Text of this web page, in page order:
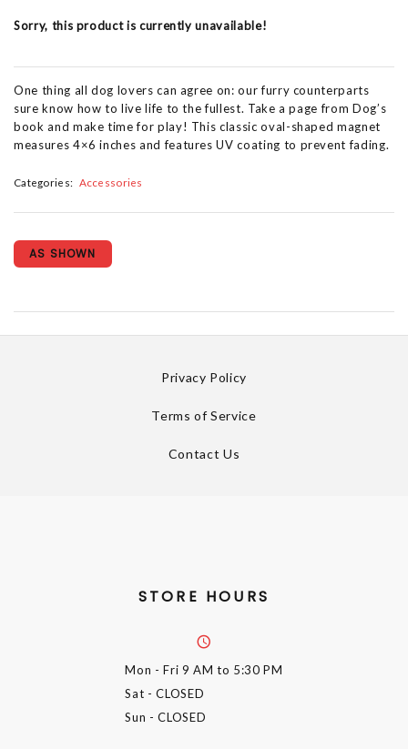
Sorry, this product is currently unavailable!
One thing all dog lovers can agree on: our furry counterparts
sure know how to live life to the fullest. Take a page from Dog’s
book and make time for play! This classic oval-shaped magnet
measures 4×6 inches and features UV coating to prevent fading.
Categories: Accessories
AS SHOWN
Privacy Policy
Terms of Service
Contact Us
STORE HOURS
Mon - Fri 9 AM to 5:30 PM
Sat - CLOSED
Sun - CLOSED